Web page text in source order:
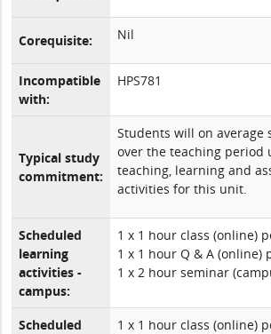
Corequisite: Nil
Incompatible
with:
HPS781
Typical study
commitment:
Students will on average
over the teaching period
teaching, learning and
activities for this unit.
Scheduled
learning
activities -
campus:
1 x 1 hour class (online)
1 x 1 hour Q & A (online)
1 x 2 hour seminar
Scheduled
1 x 1 hour class (online)